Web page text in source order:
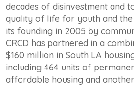
decades of disinvestment and
quality of life for youth and the
its founding in 2005 by
CRCD has partnered in a
$160 million in South LA
including 464 units of
affordable housing and